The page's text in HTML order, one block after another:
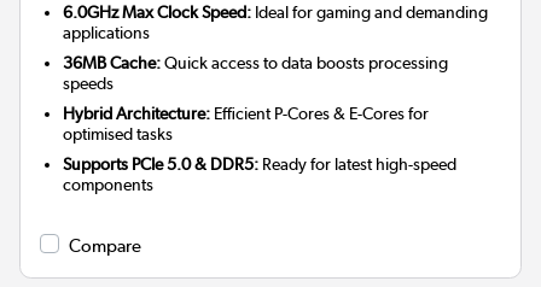
6.0GHz Max Clock Speed: Ideal for gaming and demanding
applications
36MB Cache:Quick access to data boosts processing
speeds
Hybrid Architecture: Efficient P-Cores & E-Cores for
optimised tasks
Supports PCIe 5.0 & DDR5: Ready for latest high-speed
components
Compare